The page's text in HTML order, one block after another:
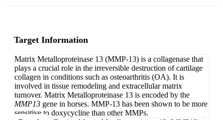
Target Information
Matrix Metalloproteinase 13 (MMP-13) is a collagenase that
plays a crucial role in the irreversible destruction of cartilage
collagen in conditions such as osteoarthritis (OA). It is
involved in tissue remodeling and extracellular matrix
turnover. Matrix Metalloproteinase 13 is encoded by the
MMP13 gene in horses. MMP-13 has been shown to be more
sensitive to doxycycline than other MMPs.